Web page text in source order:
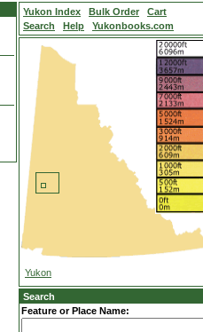
Yukon Index Bulk Order
Cart
Search
Help Yukonbooks.com
Yukon
Search
Feature or Place Name: